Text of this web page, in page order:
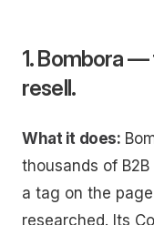
1. Bombora
resell.
What it does:
thousands of
a tag on the
researched. Its